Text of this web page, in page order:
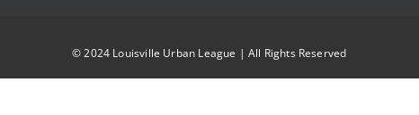
© 2024 Louisville Urban League | All Rights Reserved